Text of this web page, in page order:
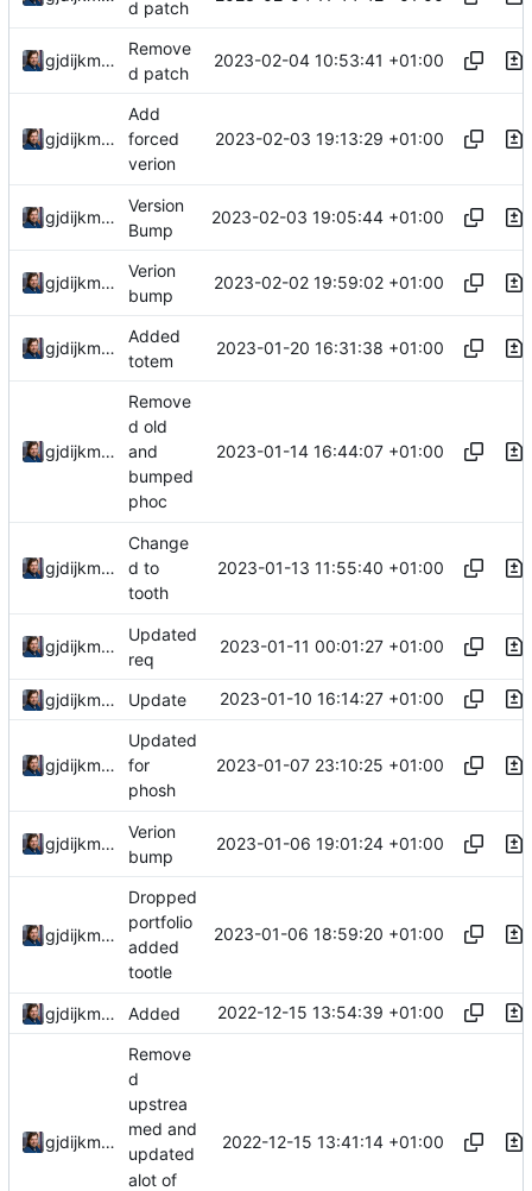
d patch
gjdijkman
Remove
d patch
2023-02-04 10:53:41 +01:00
gjdijkman
Add
forced
verion
2023-02-03 19:13:29 +01:00
gjdijkman
Version
Bump
2023-02-03 19:05:44 +01:00
gjdijkman
Verion
bump
2023-02-02 19:59:02 +01:00
gjdijkman
Added
totem
2023-01-20 16:31:38 +01:00
gjdijkman
Remove
d old
and
bumped
phoc
2023-01-14 16:44:07 +01:00
gjdijkman
Change
d to
tooth
2023-01-13 11:55:40 +01:00
gjdijkman
Updated
req
2023-01-11 00:01:27 +01:00
gjdijkman Update 2023-01-10 16:14:27 +01:00
gjdijkman
Updated
for
phosh
2023-01-07 23:10:25 +01:00
gjdijkman
Verion
bump
2023-01-06 19:01:24 +01:00
gjdijkman
Dropped
portfolio
added
tootle
2023-01-06 18:59:20 +01:00
gjdijkman Added 2022-12-15 13:54:39 +01:00
gjdijkman
Remove
d
upstrea
med and
updated
alot of
2022-12-15 13:41:14 +01:00